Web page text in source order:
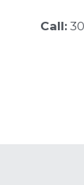
Call: